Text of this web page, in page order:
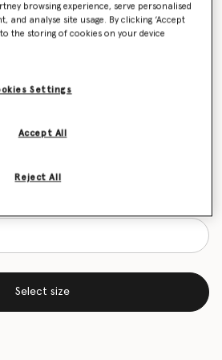
back?
Select size
browsing experience, serve personalised
and analyse site usage. By clicking ‘Accept
the storing of cookies on your device
Settings
Reject All
Accept All